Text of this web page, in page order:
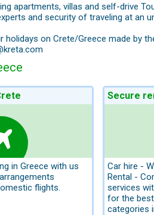
apartments, villas and self-drive
and security of traveling at an
on Crete/Greece made by
in Greece with us
flights.
Secure
Car hire -
Rental -
services
for the
categories